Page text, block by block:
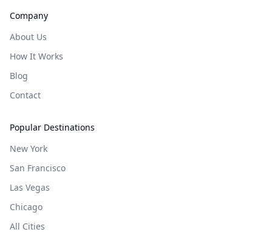
Company
About Us
How It Works
Blog
Contact
Popular Destinations
New York
San Francisco
Las Vegas
Chicago
All Cities